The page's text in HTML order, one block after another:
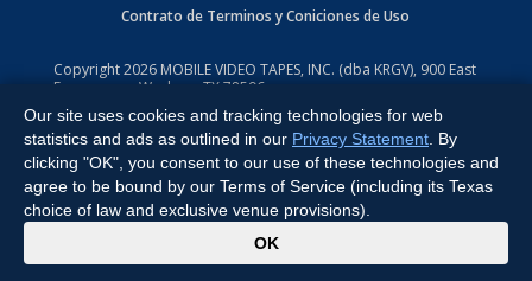
Contrato de Terminos y Coniciones de Uso
Copyright2026 MOBILE VIDEO TAPES, INC. (dba KRGV), 900 East
Expressway, Weslaco, TX 78596.
All Rights Reserved. Powered by:Ruby Shore Software
Our site uses cookies and tracking technologies for web
statistics and ads as outlined in our Privacy Statement . By
clicking "OK", you consent to our use of these technologies and
agree to be bound by our Terms of Service (including its Texas
choice of law and exclusive venue provisions).
OK